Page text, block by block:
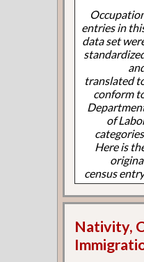
entries in
data set
translated
conform
of
Here is
census
Nativity,